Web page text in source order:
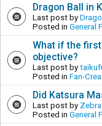
Dragon Ball in
Last post by
Posted in General
What if the
objective?
Last post by
Posted in Fan-
Did Katsura
Last post by Zebra
Posted in General